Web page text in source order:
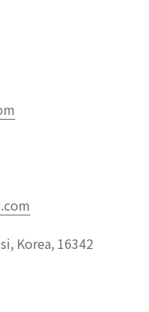
Korea, 16342